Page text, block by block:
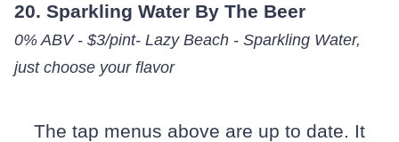
20. Sparkling Water By The Beer
0% ABV - $3/pint- Lazy Beach - Sparkling Water,
just choose your flavor
The tap menus above are up to date. It